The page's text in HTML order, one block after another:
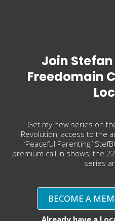
Join
Freedomain
Get my new series on
Revolution, access to the
‘Peaceful Parenting,’
premium call in shows, the
series
BECOME A